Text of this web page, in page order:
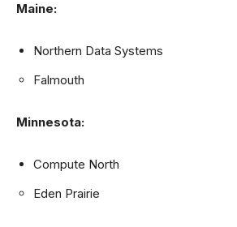
Maine:
Northern Data Systems
Falmouth
Minnesota:
Compute North
Eden Prairie